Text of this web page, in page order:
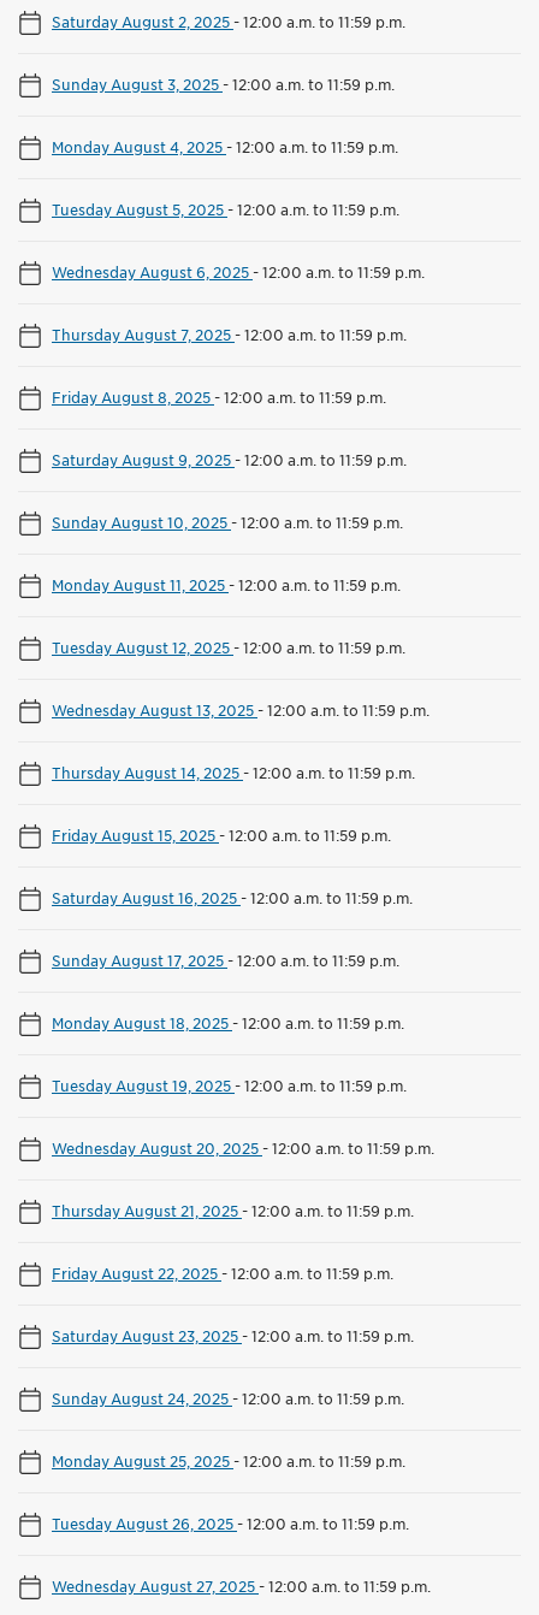
Saturday August 2, 2025-12:00 a.m. to 11:59 p.m.
Sunday August 3, 2025-12:00 a.m. to 11:59 p.m.
Monday August 4, 2025-12:00 a.m. to 11:59 p.m.
Tuesday August 5, 2025-12:00 a.m. to 11:59 p.m.
Wednesday August 6, 2025-12:00 a.m. to 11:59 p.m.
Thursday August 7, 2025-12:00 a.m. to 11:59 p.m.
Friday August 8, 2025-12:00 a.m. to 11:59 p.m.
Saturday August 9, 2025-12:00 a.m. to 11:59 p.m.
Sunday August 10, 2025-12:00 a.m. to 11:59 p.m.
Monday August 11, 2025-12:00 a.m. to 11:59 p.m.
Tuesday August 12, 2025-12:00 a.m. to 11:59 p.m.
Wednesday August 13, 2025-12:00 a.m. to 11:59 p.m.
Thursday August 14, 2025-12:00 a.m. to 11:59 p.m.
Friday August 15, 2025-12:00 a.m. to 11:59 p.m.
Saturday August 16, 2025-12:00 a.m. to 11:59 p.m.
Sunday August 17, 2025-12:00 a.m. to 11:59 p.m.
Monday August 18, 2025-12:00 a.m. to 11:59 p.m.
Tuesday August 19, 2025-12:00 a.m. to 11:59 p.m.
Wednesday August 20, 2025-12:00 a.m. to 11:59 p.m.
Thursday August 21, 2025-12:00 a.m. to 11:59 p.m.
Friday August 22, 2025-12:00 a.m. to 11:59 p.m.
Saturday August 23, 2025-12:00 a.m. to 11:59 p.m.
Sunday August 24, 2025-12:00 a.m. to 11:59 p.m.
Monday August 25, 2025-12:00 a.m. to 11:59 p.m.
Tuesday August 26, 2025-12:00 a.m. to 11:59 p.m.
Wednesday August 27, 2025-12:00 a.m. to 11:59 p.m.